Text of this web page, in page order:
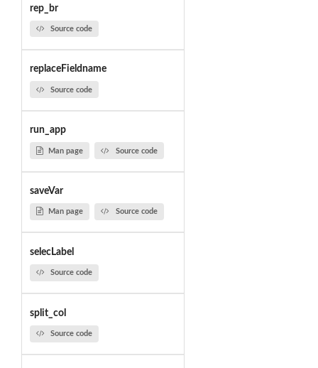
rep_br
Source code
replaceFieldname
Source code
run_app
Man page Source code
saveVar
Man page Source code
selecLabel
Source code
split_col
Source code